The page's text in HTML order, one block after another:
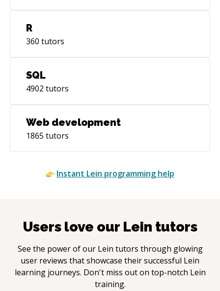
R
360 tutors
SQL
4902 tutors
Web development
1865 tutors
Instant Lein programming help
Users love our Lein tutors
See the power of our Lein tutors through glowing
user reviews that showcase their successful Lein
learning journeys. Don't miss out on top-notch Lein
training.